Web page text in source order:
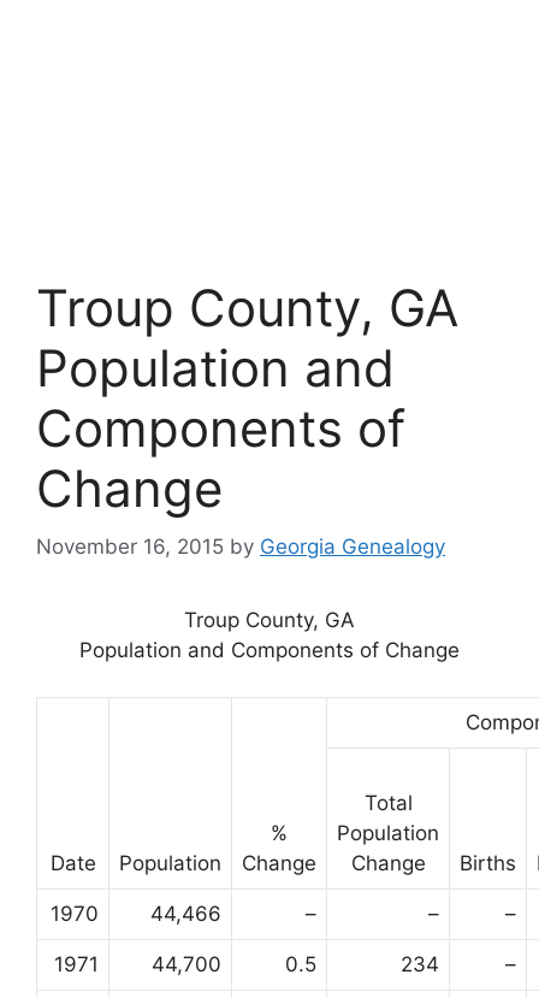
Troup County, GA
Population and
Components of
Change
November 16, 2015 by Georgia Genealogy
Troup County, GA
Population and Components of Change
Date Population
%
Change
Total
Population
Change
Births
1970 44,466 – – –
1971 44,700 0.5 234 –